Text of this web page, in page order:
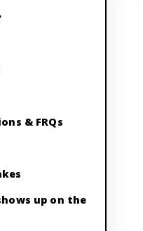
& FRQs
up on the